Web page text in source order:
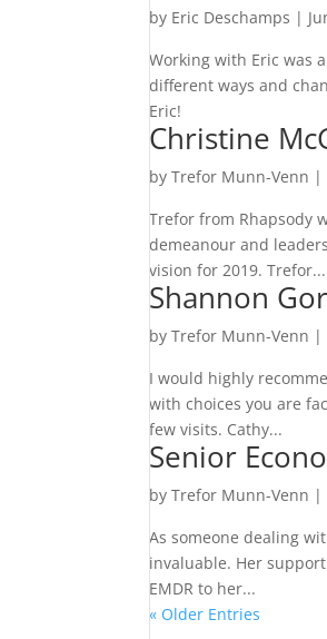
by Eric Deschamps |
Working with Eric was
different ways and
Eric!
Christine
byTrefor Munn-Venn |
Trefor from Rhapsody
demeanour and
vision for 2019. Trefor...
Shannon
byTrefor Munn-Venn |
I would highly
with choices you are
few visits. Cathy...
Senior
byTrefor Munn-Venn |
As someone dealing
invaluable. Her
EMDR to her...
« Older Entries